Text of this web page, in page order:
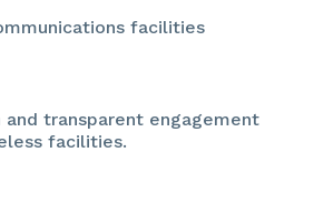
facilities
transparent engagement
facilities.